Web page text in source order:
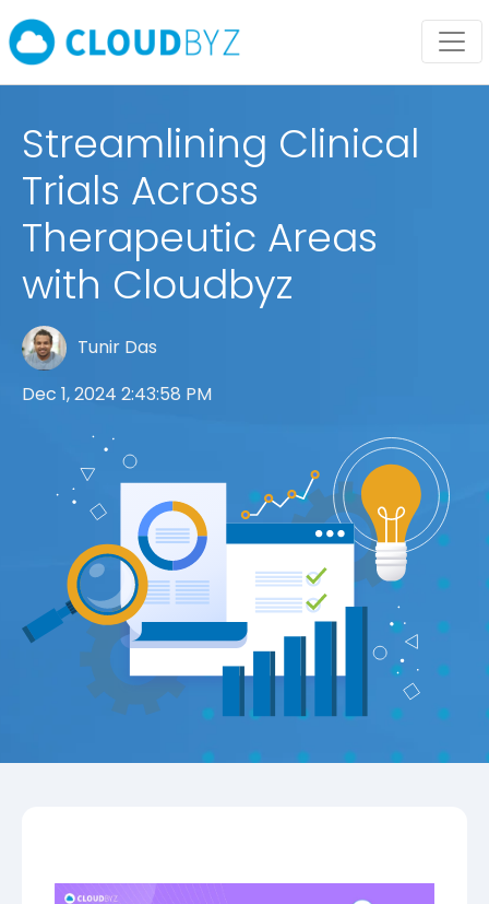
Streamlining Clinical
Trials Across
Therapeutic Areas
with Cloudbyz
Tunir Das
Dec 1, 2024 2:43:58 PM